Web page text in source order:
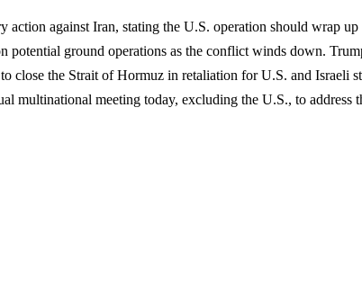
against Iran, stating the U.S. operation should wrap
ground operations as the conflict winds down.
close the Strait of Hormuz in retaliation for U.S. and
multinational meeting today, excluding the U.S., to address